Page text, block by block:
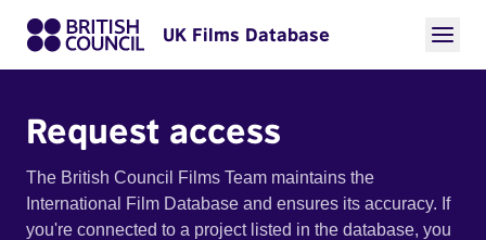
UK Films Database
Request access
The British Council Films Team maintains the
International Film Database and ensures its accuracy. If
you're connected to a project listed in the database, you